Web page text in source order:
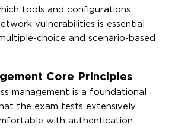
tools and configurations
vulnerabilities is essential
choice and scenario-based
Core Principles
management is a foundational
the exam tests extensively.
with authentication